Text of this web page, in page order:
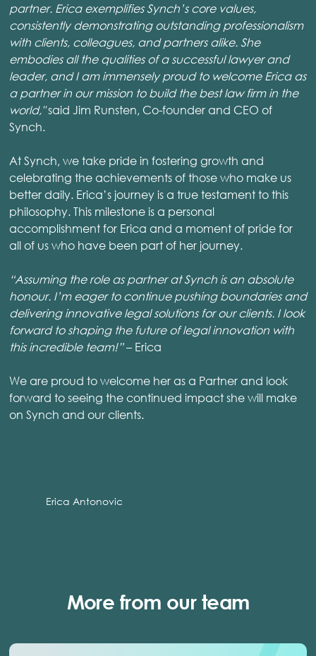
partner. Erica exemplifies Synch’s core values,
consistently demonstrating outstanding professionalism
with clients, colleagues, and partners alike. She
embodies all the qualities of a successful lawyer and
leader, and I am immensely proud to welcome Erica as
a partner in our mission to build the best law firm in the
world,"said Jim Runsten, Co-founder and CEO of
Synch.
At Synch, we take pride in fostering growth and
celebrating the achievements of those who make us
better daily. Erica’s journey is a true testament to this
philosophy. This milestone is a personal
accomplishment for Erica and a moment of pride for
all of us who have been part of her journey.
“Assuming the role as partner at Synch is an absolute
honour. I’m eager to continue pushing boundaries and
delivering innovative legal solutions for our clients. I look
forward to shaping the future of legal innovation with
this incredible team!”– Erica
We are proud to welcome her as a Partner and look
forward to seeing the continued impact she will make
on Synch and our clients.
Erica Antonovic
More from our team